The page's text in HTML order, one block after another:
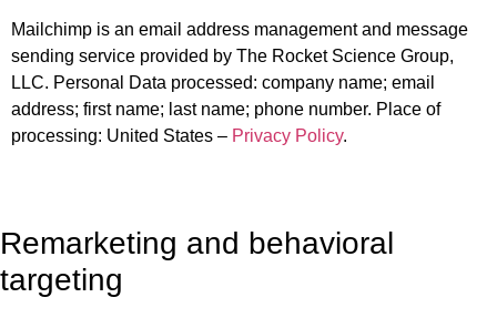
Mailchimp is an email address management and message
sending service provided by The Rocket Science Group,
LLC. Personal Data processed: company name; email
address; first name; last name; phone number. Place of
processing: United States – Privacy Policy.
Remarketing and behavioral
targeting